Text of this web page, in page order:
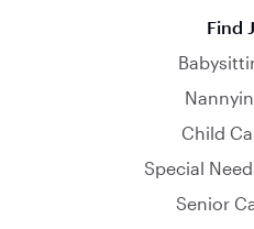
Find
Child
Special
Senior